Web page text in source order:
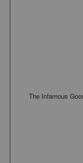
The Infamous